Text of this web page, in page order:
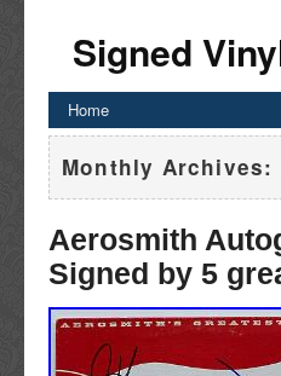
Signed
Home
Monthly Archives:
Aerosmith
Signed by 5